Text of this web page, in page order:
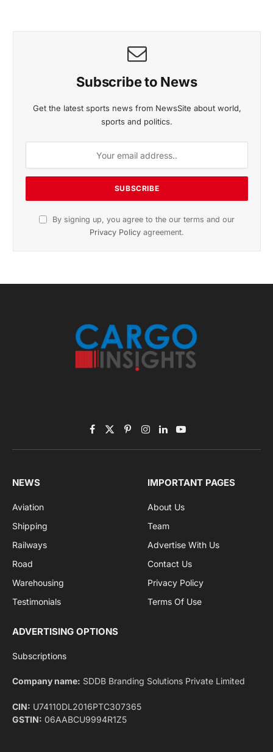
sports and politics.
By signing up, you agree to the our terms and our
agreement.